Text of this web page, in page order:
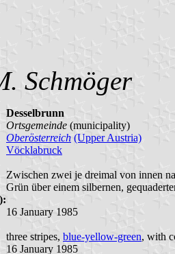
Schmöger
Desselbrunn
Ortsgemeinde (municipality)
Oberösterreich (Upper Austria)
Vöcklabruck
Zwischen zwei je dreimal von innen
Grün über einem silbernen,
16 January 1985
three stripes, blue-yellow-green, with
16 January 1985